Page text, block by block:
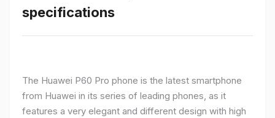
specifications
The Huawei P60 Pro phone is the latest smartphone
from Huawei in its series of leading phones, as it
features a very elegant and different design with high